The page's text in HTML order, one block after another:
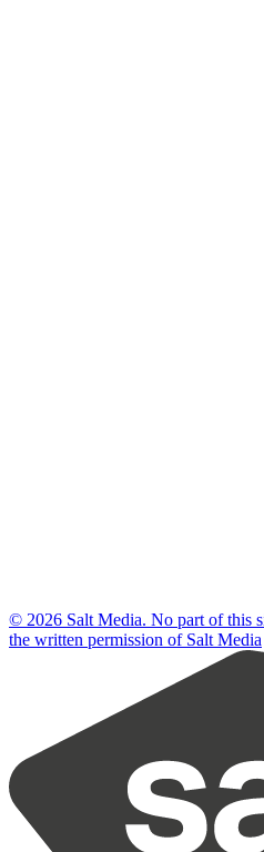
© 2026 Salt Media. No part of this
the written permission of Salt Media